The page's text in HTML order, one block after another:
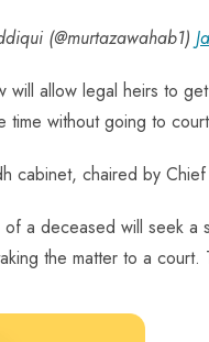
(@murtazawahab1)
will allow legal heirs to
time without going to
cabinet, chaired by
a deceased will seek
the matter to a